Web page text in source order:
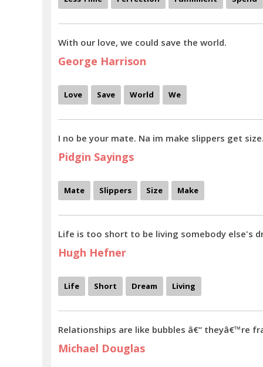
With our love, we could save the world.
George Harrison
Love Save World We
I no be your mate. Na im make slippers get size.
Pidgin Sayings
Mate Slippers Size Make
Life is too short to be living somebody else's
Hugh Hefner
Life Short Dream Living
Relationships are like bubbles â€“ theyâ€™re
Michael Douglas